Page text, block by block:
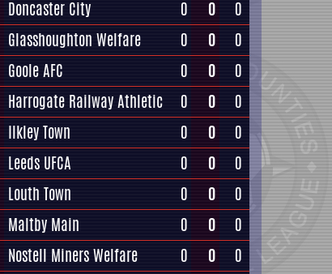
Doncaster City 0 0
0
Glasshoughton Welfare 0 0
0
Goole AFC 0 0
0
Harrogate Railway Athletic 0 0
0
Ilkley Town 0 0
0
Leeds UFCA 0 0
0
Louth Town 0 0
0
Maltby Main 0 0
0
Nostell Miners Welfare 0 0
0